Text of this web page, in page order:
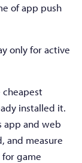
of app push
only for active
cheapest
installed it.
app and web
and measure
game